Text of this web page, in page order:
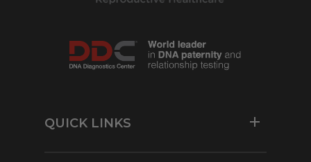
QUICK LINKS